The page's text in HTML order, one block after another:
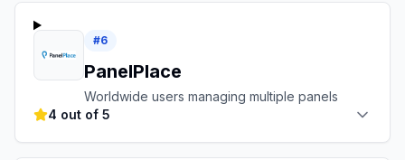
#6
PanelPlace
Worldwide users managing multiple panels
4 out of 5